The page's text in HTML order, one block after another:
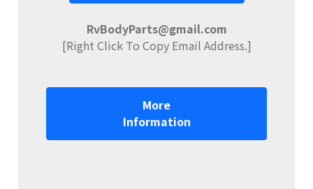
RvBodyParts@gmail.com
[Right Click To Copy Email Address.]
More
Information